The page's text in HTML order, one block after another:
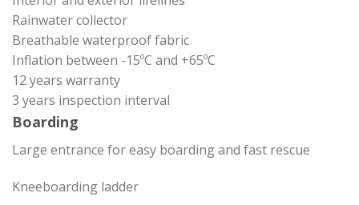
Rainwater collector
Breathable waterproof fabric
Inflation between -15ºC and +65ºC
12 years warranty
3 years inspection interval
Boarding
Large entrance for easy boarding and fast rescue
Kneeboarding ladder